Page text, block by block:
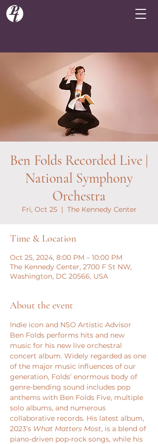
Ben Folds Recorded Live |
National Symphony
Orchestra
Fri, Oct 25
  |
The Kennedy Center
Time & Location
Oct 25, 2024, 8:00 PM – 10:00 PM
The Kennedy Center, 2700 F St NW,
Washington, DC 20566, USA
About the event
Indie icon and NSO Artistic Advisor
Ben Folds performs hits and new
music for his new live orchestral
concert album. Widely regarded as one
of the major music influences of our
generation, Folds’ enormous body of
genre-bending sound includes pop
anthems with Ben Folds Five, multiple
solo albums, and numerous
collaborative records. His latest album,
2023’s What Matters Most, is a blend of
piano-driven pop-rock songs, while his